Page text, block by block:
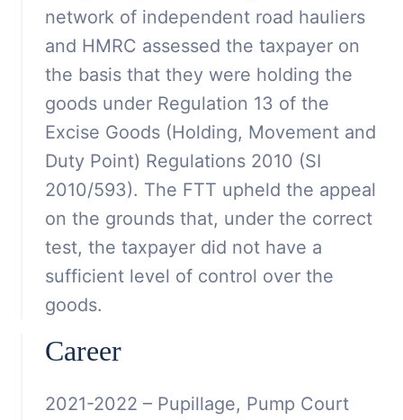
network of independent road hauliers
and HMRC assessed the taxpayer on
the basis that they were holding the
goods under Regulation 13 of the
Excise Goods (Holding, Movement and
Duty Point) Regulations 2010 (SI
2010/593). The FTT upheld the appeal
on the grounds that, under the correct
test, the taxpayer did not have a
sufficient level of control over the
goods.
Career
2021-2022 – Pupillage, Pump Court